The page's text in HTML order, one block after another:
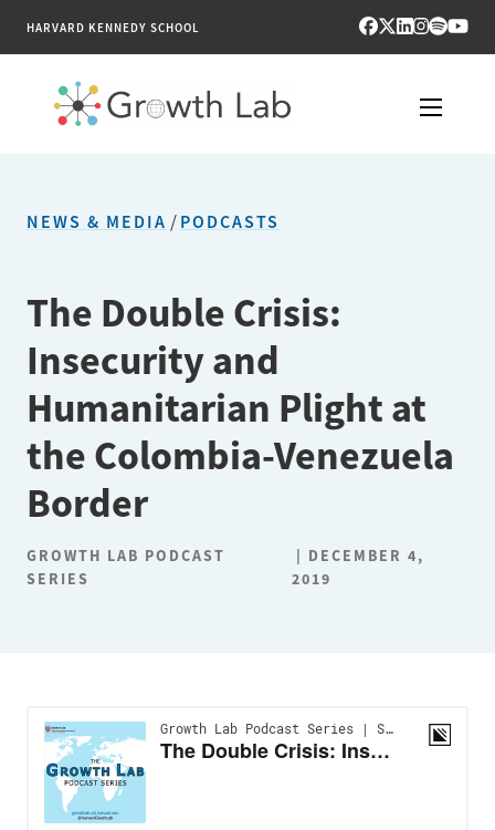
HARVARD KENNEDY SCHOOL
PUBLICATIONS
ENGAGE
NEWS & MEDIA
ABOUT
NEWS & MEDIA /PODCASTS
The Double Crisis:
Insecurity and
Humanitarian Plight at
the Colombia-Venezuela
Border
GROWTH LAB PODCAST
SERIES
DECEMBER 4,
2019